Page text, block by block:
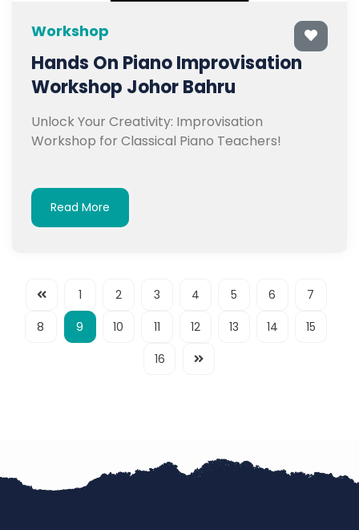
Workshop
Hands On Piano Improvisation
Workshop Johor Bahru
Unlock Your Creativity: Improvisation
Workshop for Classical Piano Teachers!
Read More
1 2 3 4 5 6
7
8
9 10 11 12 13 14
15
16